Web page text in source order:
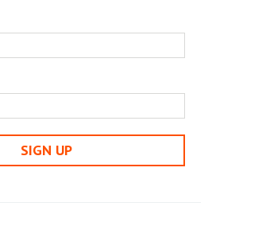
SIGN UP